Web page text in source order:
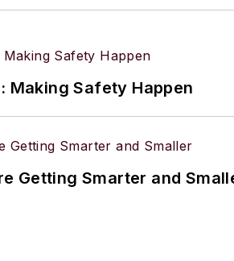
Making Safety Happen
Getting Smarter and